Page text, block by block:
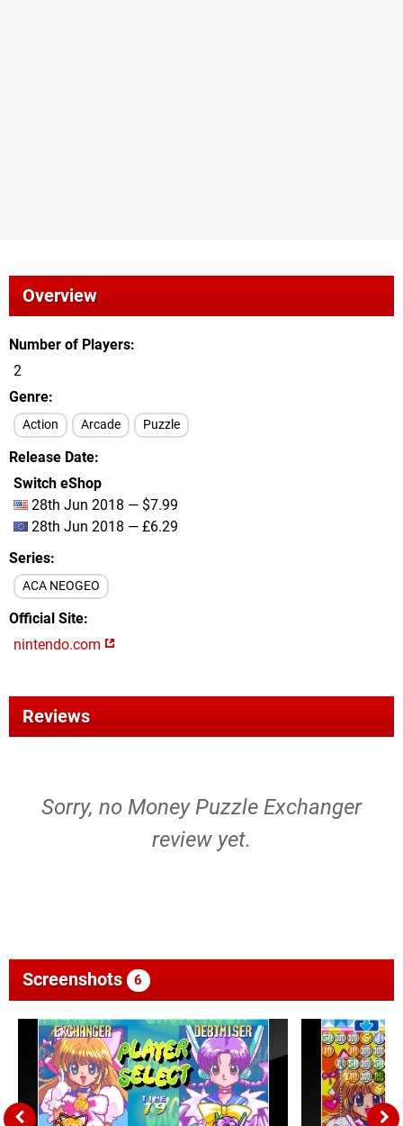
Overview
Number of Players
2
Genre
Action Arcade Puzzle
Release Date
Switch eShop
28th Jun 2018 — $7.99
28th Jun 2018 — £6.29
Series
ACA NEOGEO
Official Site
nintendo.com
Reviews
Sorry, no Money Puzzle Exchanger
review yet.
Screenshots 6